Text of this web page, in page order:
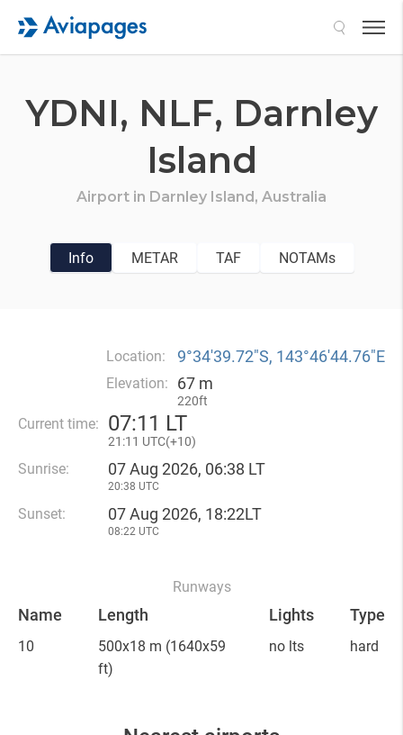
YDNI, NLF, Darnley
Island
Airport in Darnley Island, Australia
Info METAR TAF NOTAMs
Location: 9°34′39.72″S, 143°46′44.76″E
Elevation: 67 m
220ft
Current time: 07:11 LT
21 :11 UTC(+10)
Sunrise: 07 Aug 2026, 06:38 LT
20:38 UTC
Sunset: 07 Aug 2026, 18:22LT
08:22 UTC
Runways
Name Length Lights Type
10 500x18 m (1640x59
ft)
no lts hard